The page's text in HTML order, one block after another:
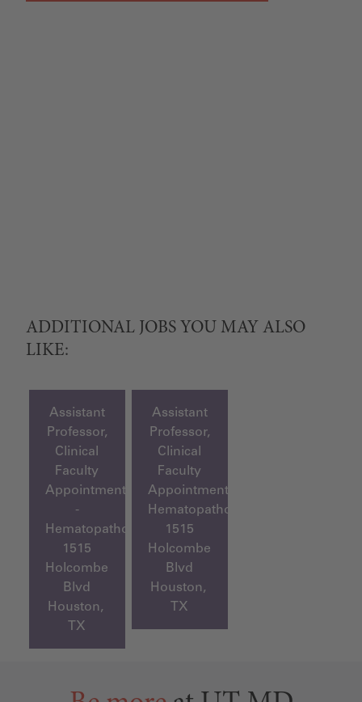
ADDITIONAL JOBS YOU MAY ALSO
LIKE:
Assistant
Professor,
Clinical
Faculty
Appointment
-
Hematopathology
1515
Holcombe
Blvd
Houston,
TX
Assistant
Professor,
Clinical
Faculty
Appointment,
Hematopathology
1515
Holcombe
Blvd
Houston,
TX